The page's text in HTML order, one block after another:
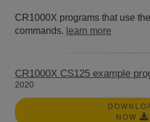
CR1000X programs that use
commands. learn more
CR1000X CS125 example
2020
NOW